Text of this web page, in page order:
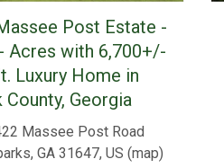
Post Estate -
Acres with 6,700+/-
Luxury Home in
County, Georgia
Massee Post Road
GA 31647, US (map)